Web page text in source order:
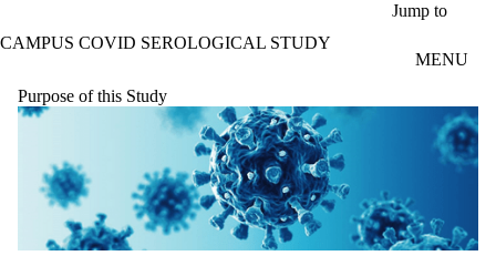
Jump to
CAMPUS COVID SEROLOGICAL STUDY
MENU
Purpose of this Study